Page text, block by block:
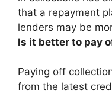
that a repayment
lenders may be
Is it better to pay
Paying off
from the latest